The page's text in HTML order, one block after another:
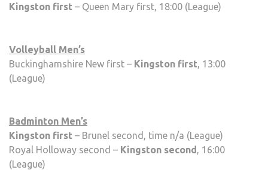
Kingston first – Queen Mary first, 18:00 (League)
Volleyball Men’s
Buckinghamshire New first – Kingston first, 13:00
(League)
Badminton Men’s
Kingston first – Brunel second, time n/a (League)
Royal Holloway second – Kingston second, 16:00
(League)